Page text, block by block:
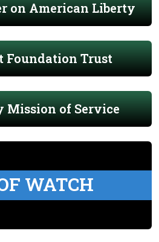
on American Liberty
Foundation Trust
of Service
WATCH